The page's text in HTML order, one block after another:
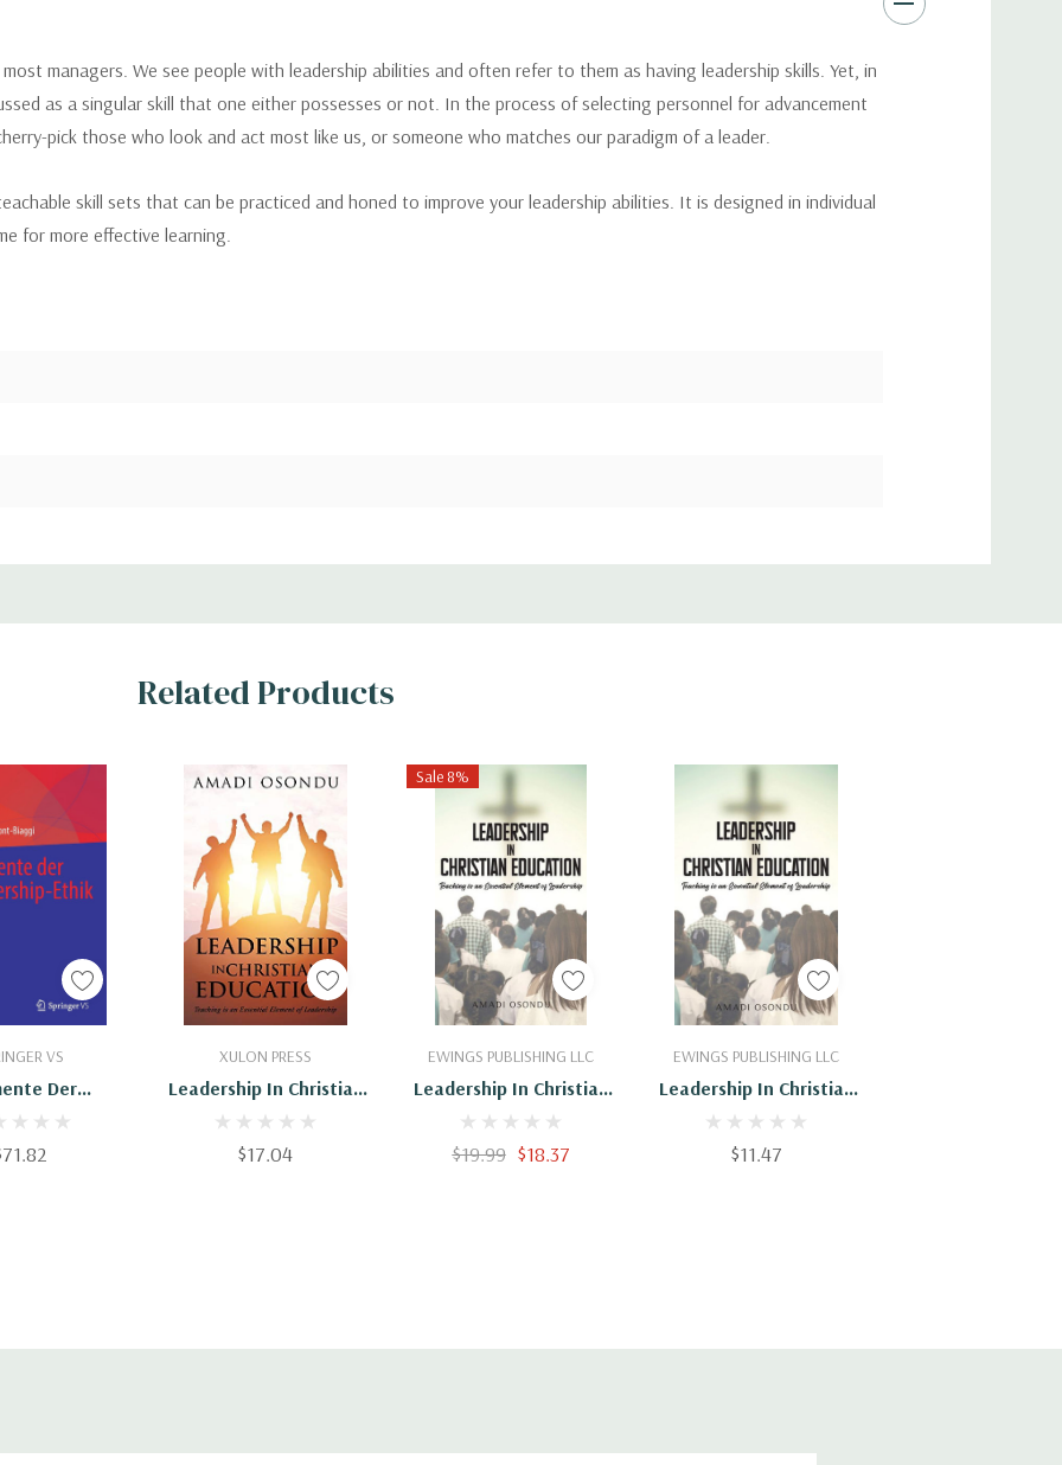
managers. We see people with leadership abilities and often refer to them as having leadership skills. Yet, in
as a singular skill that one either possesses or not. In the process of selecting personnel for advancement
pick those who look and act most like us, or someone who matches our paradigm of a leader.
skill sets that can be practiced and honed to improve your leadership abilities. It is designed in individual
for more effective learning.
Related Products
VS
Der
Ethik
To Cart XULON PRESS
Leadership In Christian
Education: Teaching Is
An Essential Element Of
$17.04
Add To Cart
Sale 8%
EWINGS PUBLISHING LLC
Leadership In Christian
Education: Teaching Is
An Essential Element Of
$19.99 $18.37
Add To Cart EWINGS PUBLISHING LLC
Leadership In Christian
Education: Teaching Is
An Essential Element Of
$11.47
Add To Cart